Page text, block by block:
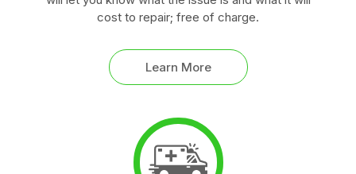
cost to repair; free of charge.
Learn More